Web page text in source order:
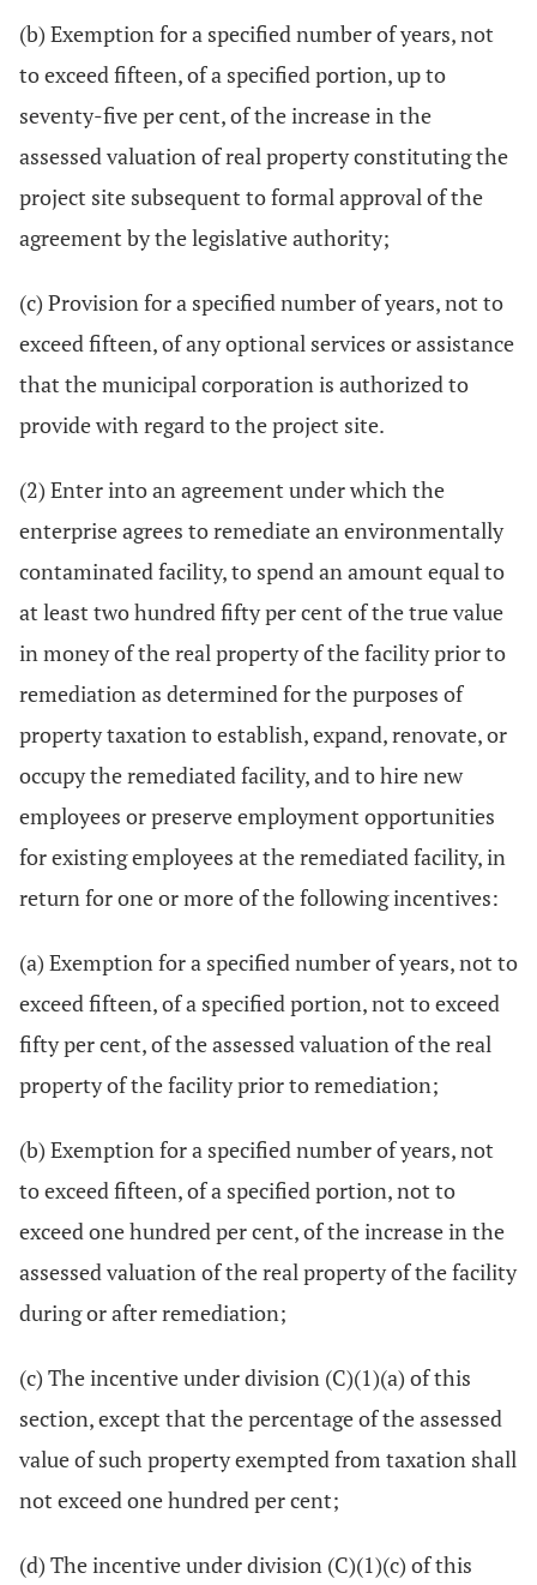
(b) Exemption for a specified number of years, not
to exceed fifteen, of a specified portion, up to
seventy-five per cent, of the increase in the
assessed valuation of real property constituting the
project site subsequent to formal approval of the
agreement by the legislative authority;
(c) Provision for a specified number of years, not to
exceed fifteen, of any optional services or assistance
that the municipal corporation is authorized to
provide with regard to the project site.
(2) Enter into an agreement under which the
enterprise agrees to remediate an environmentally
contaminated facility, to spend an amount equal to
at least two hundred fifty per cent of the true value
in money of the real property of the facility prior to
remediation as determined for the purposes of
property taxation to establish, expand, renovate, or
occupy the remediated facility, and to hire new
employees or preserve employment opportunities
for existing employees at the remediated facility, in
return for one or more of the following incentives:
(a) Exemption for a specified number of years, not to
exceed fifteen, of a specified portion, not to exceed
fifty per cent, of the assessed valuation of the real
property of the facility prior to remediation;
(b) Exemption for a specified number of years, not
to exceed fifteen, of a specified portion, not to
exceed one hundred per cent, of the increase in the
assessed valuation of the real property of the facility
during or after remediation;
(c) The incentive under division (C)(1)(a) of this
section, except that the percentage of the assessed
value of such property exempted from taxation shall
not exceed one hundred per cent;
(d) The incentive under division (C)(1)(c) of this